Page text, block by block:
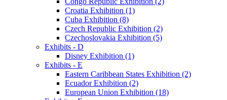
Croatia Exhibition (1)
Cuba Exhibition (8)
Czech Republic Exhibition (2)
Czechoslovakia Exhibition (5)
Exhibits - D
Disney Exhibition (1)
Exhibits - E
Eastern Caribbean States Exhibition (2)
Ecuador Exhibition (2)
European Union Exhibition (18)